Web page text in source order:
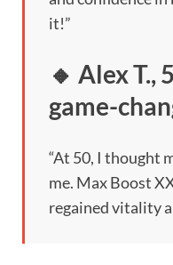
it!”
🔸 Alex T.,
game-
“At 50, I thought
me. Max Boost
regained vitality